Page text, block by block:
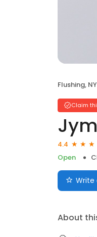
Flushing, NY
Claim
4.4
Open
Write
About